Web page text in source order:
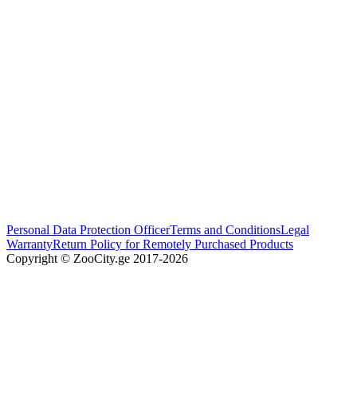
Personal Data Protection OfficerTerms and ConditionsLegal
WarrantyReturn Policy for Remotely Purchased Products
Copyright © ZooCity.ge 2017-2026